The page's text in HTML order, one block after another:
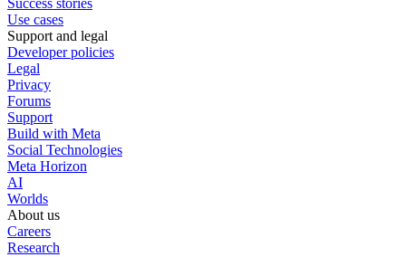
Success stories
Use cases
Support and legal
Developer policies
Legal
Privacy
Forums
Support
Build with Meta
Social Technologies
Meta Horizon
AI
Worlds
About us
Careers
Research